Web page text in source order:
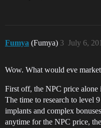
Fumya (Fumya) July 6,
3
Wow. What would eve
First off, the NPC price alone
The time to research to level
implants and complex
anytime for the NPC price,